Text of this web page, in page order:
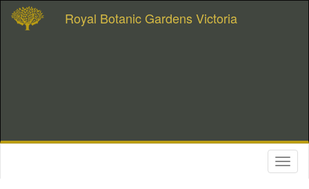
Royal Botanic Gardens Victoria